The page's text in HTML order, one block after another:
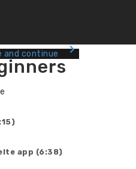
and continue
app (6:38)